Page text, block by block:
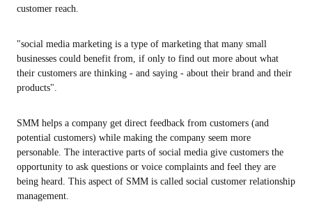
customer reach.
"social media marketing is a type of marketing that many small
businesses could benefit from, if only to find out more about what
their customers are thinking - and saying - about their brand and their
products".
SMM helps a company get direct feedback from customers (and
potential customers) while making the company seem more
personable. The interactive parts of social media give customers the
opportunity to ask questions or voice complaints and feel they are
being heard. This aspect of SMM is called social customer relationship
management.